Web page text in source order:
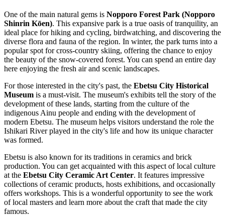
One of the main natural gems is Nopporo Forest Park (Nopporo
Shinrin Kōen). This expansive park is a true oasis of tranquility, an
ideal place for hiking and cycling, birdwatching, and discovering the
diverse flora and fauna of the region. In winter, the park turns into a
popular spot for cross-country skiing, offering the chance to enjoy
the beauty of the snow-covered forest. You can spend an entire day
here enjoying the fresh air and scenic landscapes.
For those interested in the city's past, the Ebetsu City Historical
Museum is a must-visit. The museum's exhibits tell the story of the
development of these lands, starting from the culture of the
indigenous Ainu people and ending with the development of
modern Ebetsu. The museum helps visitors understand the role the
Ishikari River played in the city's life and how its unique character
was formed.
Ebetsu is also known for its traditions in ceramics and brick
production. You can get acquainted with this aspect of local culture
at the Ebetsu City Ceramic Art Center. It features impressive
collections of ceramic products, hosts exhibitions, and occasionally
offers workshops. This is a wonderful opportunity to see the work
of local masters and learn more about the craft that made the city
famous.